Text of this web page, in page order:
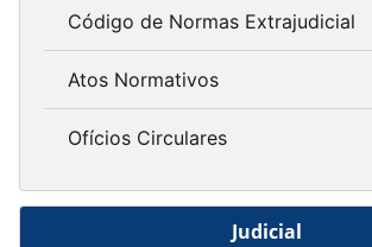
Código de Normas Extrajudicial
Atos Normativos
Ofícios Circulares
Judicial